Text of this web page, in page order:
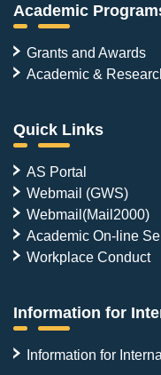
Academic
Grants and Awards
Academic &
Quick Links
AS Portal
Webmail (GWS)
Webmail(Mail2000)
Academic On-line
Workplace Conduct
Information for
Information for